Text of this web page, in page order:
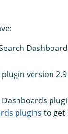
version
plugins to get